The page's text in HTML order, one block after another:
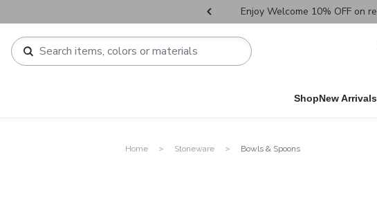
Enjoy Welcome 10% OFF on
ShopNew Arrivals
Home Stoneware Bowls & Spoons